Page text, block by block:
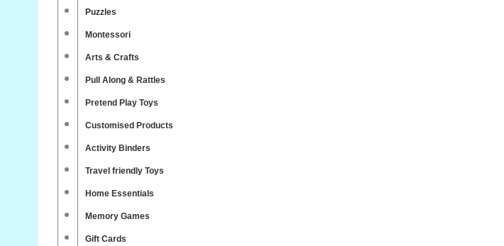
Puzzles
Montessori
Arts & Crafts
Pull Along & Rattles
Pretend Play Toys
Customised Products
Activity Binders
Travel friendly Toys
Home Essentials
Memory Games
Gift Cards